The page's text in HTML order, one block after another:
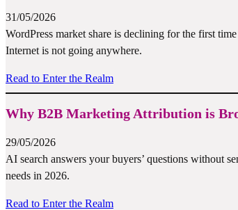
31/05/2026
WordPress market share is declining for the first
Internet is not going anywhere.
Read to Enter the Realm
Why B2B Marketing Attribution is
29/05/2026
AI search answers your buyers’ questions without
needs in 2026.
Read to Enter the Realm